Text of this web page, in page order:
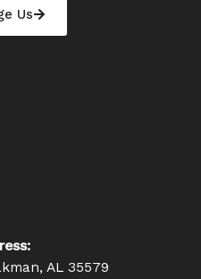
Us
AL 35579